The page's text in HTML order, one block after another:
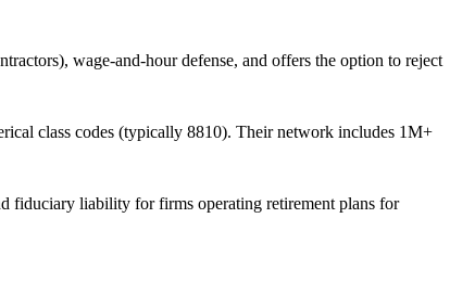
wage-and-hour defense, and offers the option to reject
class codes (typically 8810). Their network includes 1M+
fiduciary liability for firms operating retirement plans for